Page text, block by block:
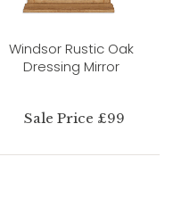
Windsor Rustic Oak
Dressing Mirror
Sale Price £99